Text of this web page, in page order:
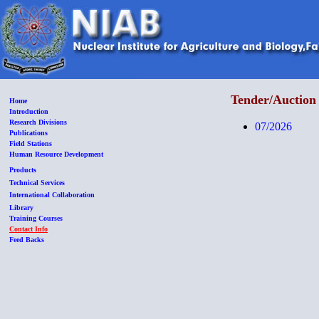
Home
Introduction
Research Divisions
Publications
Field Stations
Human Resource Development
Products
Technical Services
International Collaboration
Library
Training Courses
Contact Info
Feed Backs
Tender/Auction
07/2026